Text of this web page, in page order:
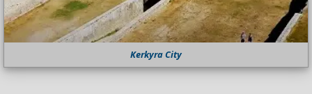
Kerkyra City